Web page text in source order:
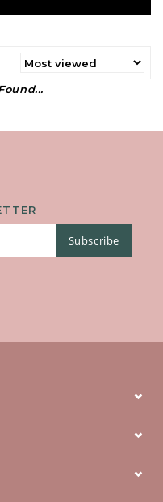
Subscribe